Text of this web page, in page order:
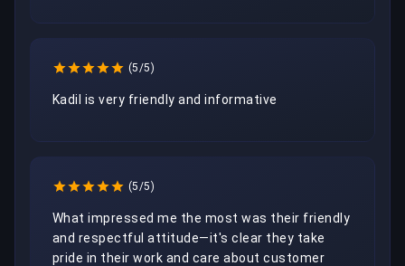
(5/5)
Kadil is very friendly and informative
(5/5)
What impressed me the most was their friendly
and respectful attitude—it's clear they take
pride in their work and care about customer